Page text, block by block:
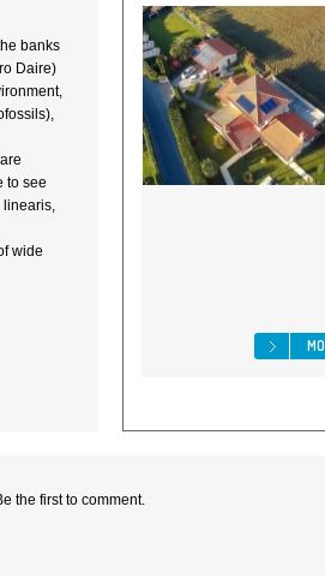
banks
Daire)
to see
linearis,
wide
the first to comment.